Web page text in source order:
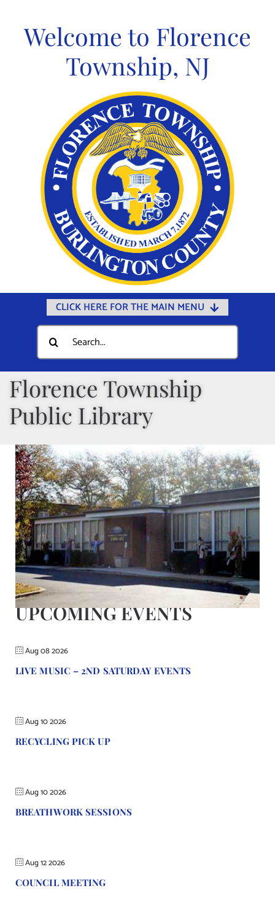
contentWelcome to Florence
Township, NJ
CLICK HERE FOR THE MAIN MENU
Home
Documents
Departments
Public Safety
Community
Calendars
Online Payments
Municipal Directory
Public Notices
Contact Us
Search
for:
Florence Township
Public Library
UPCOMING EVENTS
Aug 08 2026
LIVE MUSIC – 2ND SATURDAY EVENTS
Aug 10 2026
RECYCLING PICK UP
Aug 10 2026
BREATHWORK SESSIONS
Aug 12 2026
COUNCIL MEETING